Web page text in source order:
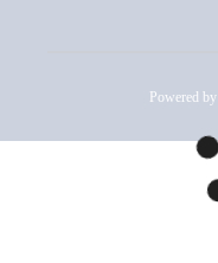
Powered by